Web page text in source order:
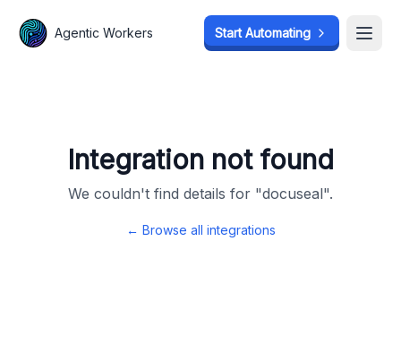
Agentic Workers Start Automating
Integration not found
We couldn't find details for "docuseal".
← Browse all integrations
Agentic Workers Start Automating